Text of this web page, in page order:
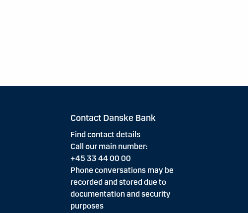
Contact Danske Bank
Find contact details
Call our main number:
+45 33 44 00 00
Phone conversations may be
recorded and stored due to
documentation and security
purposes